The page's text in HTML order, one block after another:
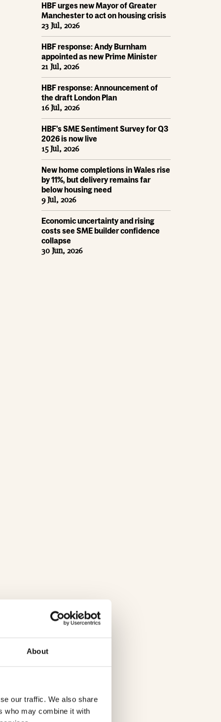
About
our traffic. We also share
who may combine it with
HBF urges new Mayor of Greater
Manchester to act on housing crisis
23 Jul, 2026
HBF response: Andy Burnham
appointed as new Prime Minister
21 Jul, 2026
HBF response: Announcement of
the draft London Plan
16 Jul, 2026
HBF's SME Sentiment Survey for Q3
2026 is now live
15 Jul, 2026
New home completions in Wales rise
by 11%, but delivery remains far
below housing need
9 Jul, 2026
Economic uncertainty and rising
costs see SME builder confidence
collapse
30 Jun, 2026